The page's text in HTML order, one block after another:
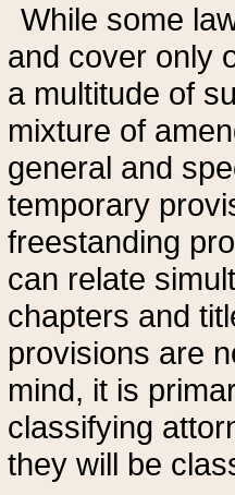
While some
and cover only
a multitude of
mixture of
general and
temporary
freestanding
can relate
chapters and
provisions are
mind, it is
classifying
they will be